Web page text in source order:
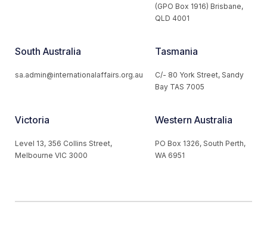
(GPO Box 1916) Brisbane,
QLD 4001
South Australia
sa.admin@internationalaffairs.org.au
Tasmania
C/- 80 York Street, Sandy
Bay TAS 7005
Victoria
Level 13, 356 Collins Street,
Melbourne VIC 3000
Western Australia
PO Box 1326, South Perth,
WA 6951